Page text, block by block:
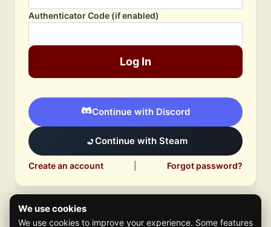
Authenticator Code (if enabled)
Log In
Continue with Discord
Continue with Steam
Create an account Forgot password?
We use cookies
We use cookies to improve your experience. Some features